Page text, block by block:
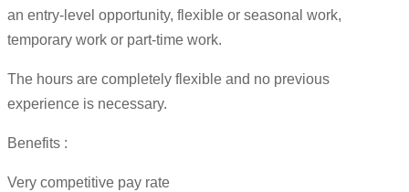
an entry-level opportunity, flexible or seasonal work,
temporary work or part-time work.
The hours are completely flexible and no previous
experience is necessary.
Benefits :
Very competitive pay rate